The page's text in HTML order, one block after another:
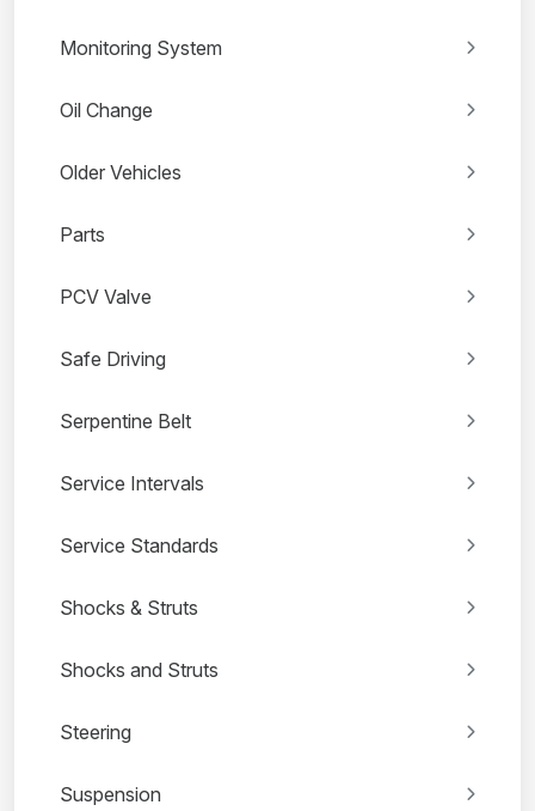
Monitoring System
Oil Change
Older Vehicles
Parts
PCV Valve
Safe Driving
Serpentine Belt
Service Intervals
Service Standards
Shocks & Struts
Shocks and Struts
Steering
Suspension